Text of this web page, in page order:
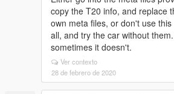
copy the T20 info, and replace
own meta files, or don't use
all, and try the car without
sometimes it doesn't.
Ver contexto
28 de febrero de 2020